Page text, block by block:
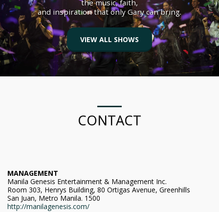
the music, faith,
and inspiration that only Gary can bring.
VIEW ALL SHOWS
CONTACT
MANAGEMENT
Manila Genesis Entertainment & Management Inc.
Room 303, Henrys Building, 80 Ortigas Avenue, Greenhills
San Juan, Metro Manila. 1500
http://manilagenesis.com/